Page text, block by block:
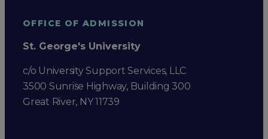
OFFICE OF ADMISSION
St. George's University
c/o University Support Services, LLC
3500 Sunrise Highway, Building 300
Great River, NY 11739